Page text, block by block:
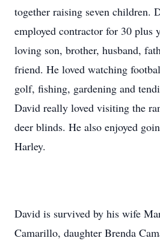
together raising seven children.
employed contractor for 30 plus
loving son, brother, husband,
friend. He loved watching
golf, fishing, gardening and
David really loved visiting the
deer blinds. He also enjoyed
Harley.
David is survived by his wife
Camarillo, daughter Brenda